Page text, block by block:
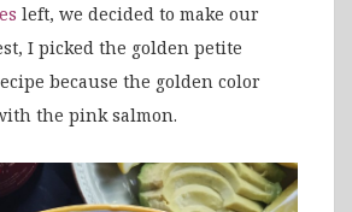
left, we decided to make our
I picked the golden petite
because the golden color
the pink salmon.